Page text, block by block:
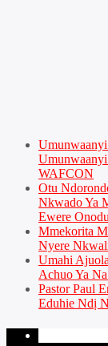
WAFCON
Otu
Nkwado Ya
Ewere
Mmekorita
Nyere
Umahi
Achuo Ya
Pastor Paul
Eduhie Ndị